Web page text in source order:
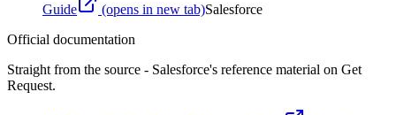
Guide
(opens in new tab)Salesforce
Official documentation
Straight from the source - Salesforce's reference material on Get
Request.